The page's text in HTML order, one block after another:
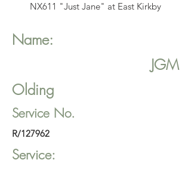
NX611 "Just Jane" at East Kirkby
Name:
JGM
Olding
Service No.
R/127962
Service: